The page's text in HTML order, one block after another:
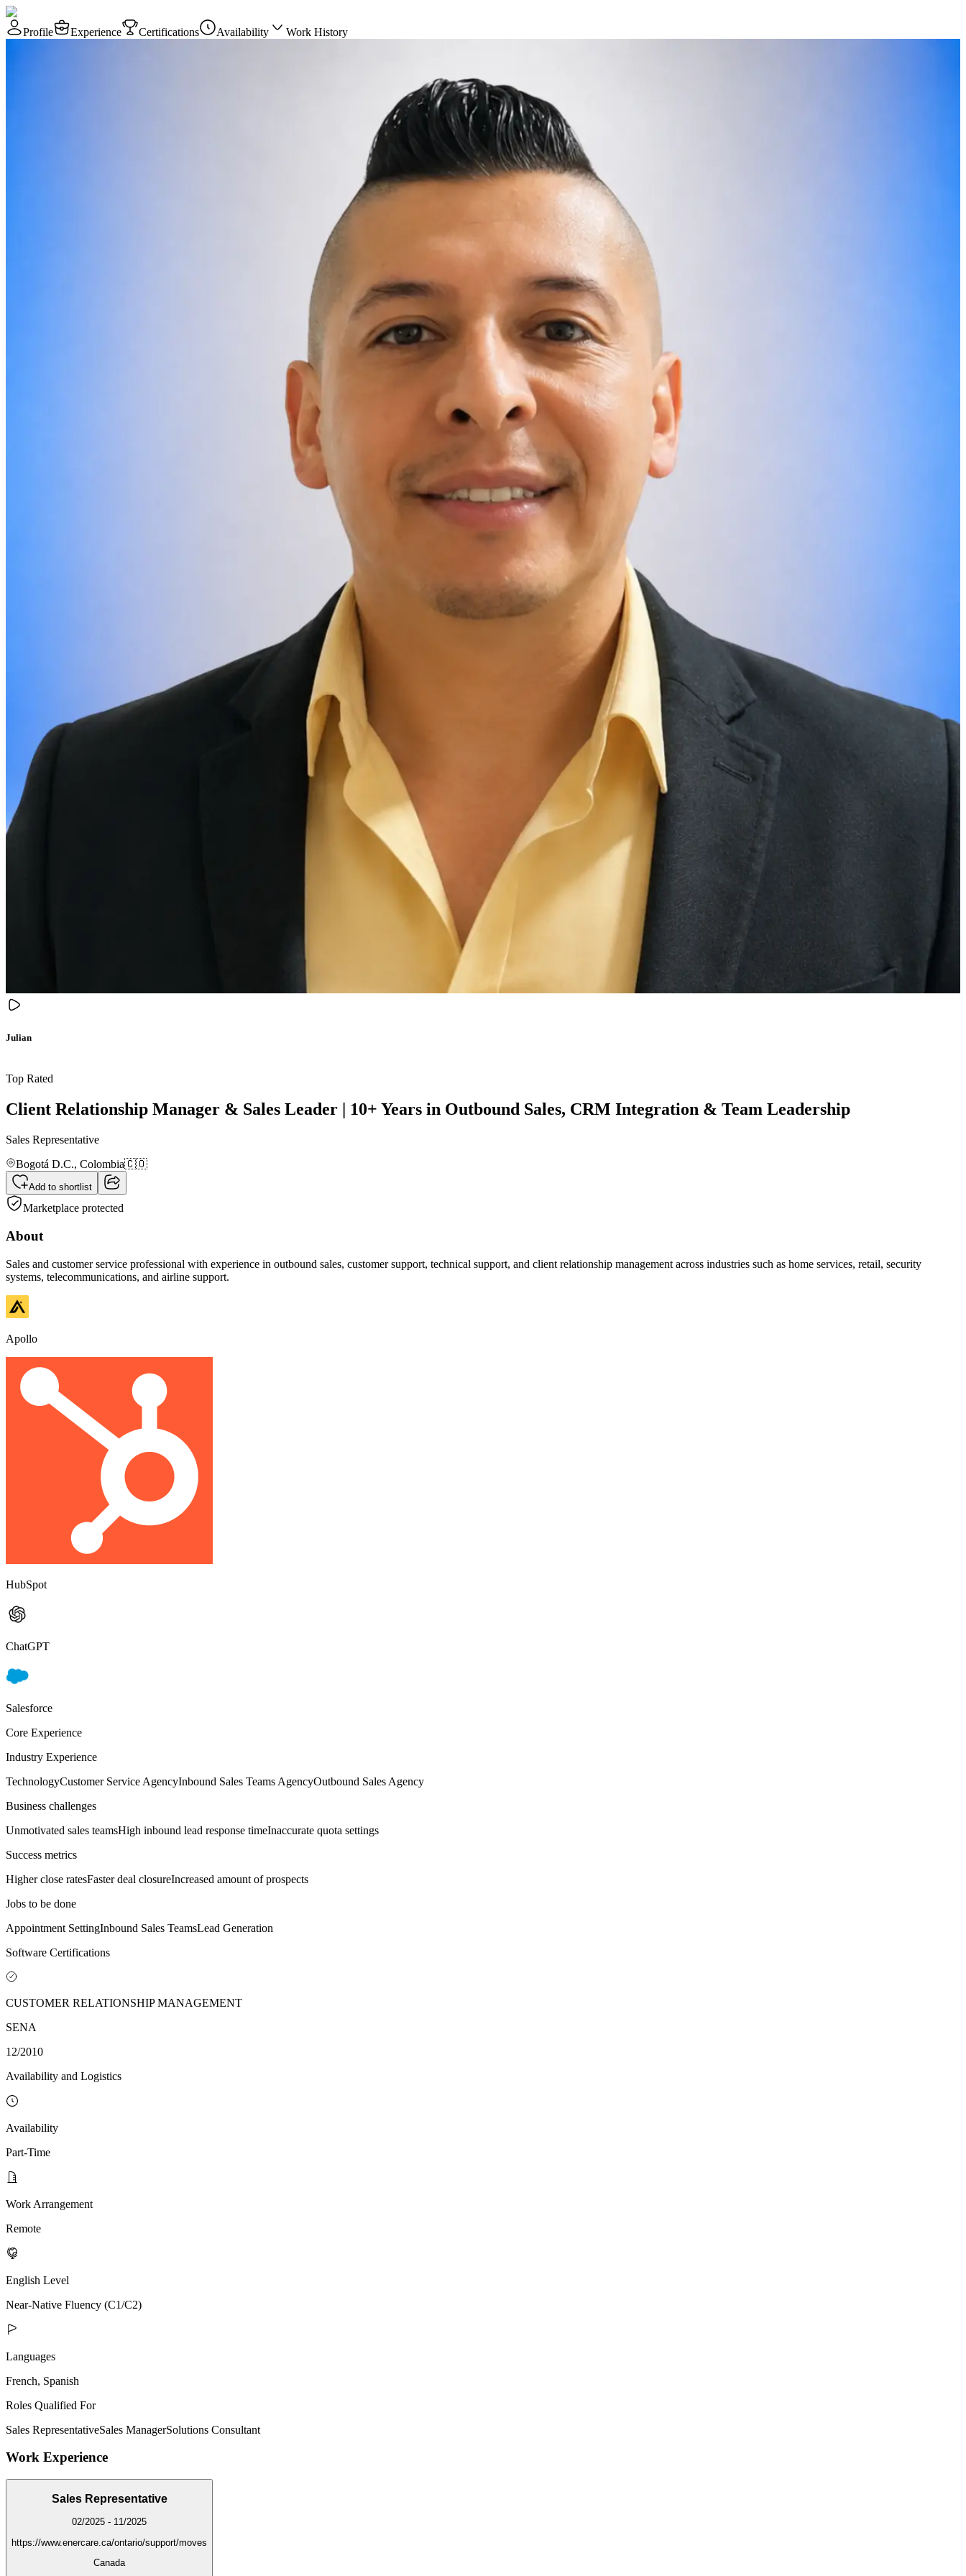
Profile Experience Certifications Availability Work History
Julian
Top Rated
Client Relationship Manager & Sales Leader | 10+ Years in Outbound Sales, CRM Integration & Team Leadership
Sales Representative
Bogotá D.C., Colombia🇨🇴
Add to shortlist
Marketplace protected
About
Sales and customer service professional with experience in outbound sales, customer support, technical support, and client relationship management across industries such as home services, retail, security
systems, telecommunications, and airline support.
Apollo
HubSpot
ChatGPT
Salesforce
Core Experience
Industry Experience
TechnologyCustomer Service AgencyInbound Sales Teams AgencyOutbound Sales Agency
Business challenges
Unmotivated sales teamsHigh inbound lead response timeInaccurate quota settings
Success metrics
Higher close ratesFaster deal closureIncreased amount of prospects
Jobs to be done
Appointment SettingInbound Sales TeamsLead Generation
Software Certifications
CUSTOMER RELATIONSHIP MANAGEMENT
SENA
12/2010
Availability and Logistics
Availability
Part-Time
Work Arrangement
Remote
English Level
Near-Native Fluency (C1/C2)
Languages
French, Spanish
Roles Qualified For
Sales RepresentativeSales ManagerSolutions Consultant
Work Experience
Sales Representative
02/2025 - 11/2025
https://www.enercare.ca/ontario/support/moves
Canada